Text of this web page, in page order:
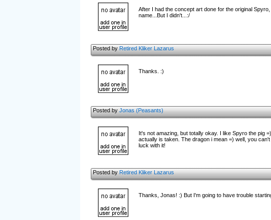
After I had the concept art done for the original
name...But I didn't...:/
Posted byRetired Kliker Lazarus
Thanks. :)
Posted byJonas (Peasants)
It's not amazing, but totally okay. I like Spyro the pig
actually is taken. The dragon i mean =) well, you
luck with it!
Posted byRetired Kliker Lazarus
Thanks, Jonas! :) But I'm going to have trouble